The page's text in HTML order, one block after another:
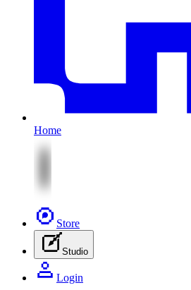
Home
Store
Studio
Login